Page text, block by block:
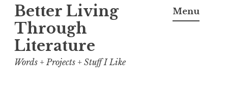
Better Living
Through
Literature
Words + Projects + Stuff I Like
Menu